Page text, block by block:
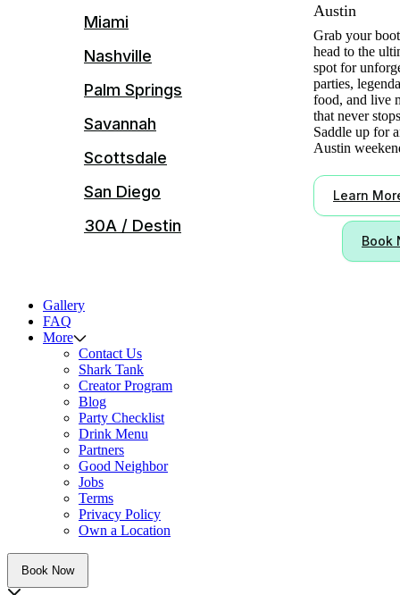
Miami
Nashville
Palm Springs
Savannah
Scottsdale
San Diego
30A / Destin
Austin
Grab your
head to the
spot for
parties,
food, and live
that never
Saddle up for
Austin
Learn
Book
Gallery
FAQ
More
Contact Us
Shark Tank
Creator Program
Blog
Party Checklist
Drink Menu
Partners
Good Neighbor
Jobs
Terms
Privacy Policy
Own a Location
Book Now